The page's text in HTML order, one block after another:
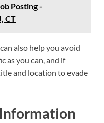
Posting -
CT
also help you avoid
as you can, and if
and location to evade